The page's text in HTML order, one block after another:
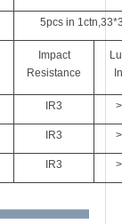
5pcs in
Impact
Resistance
IR3 >
IR3 >
IR3 >